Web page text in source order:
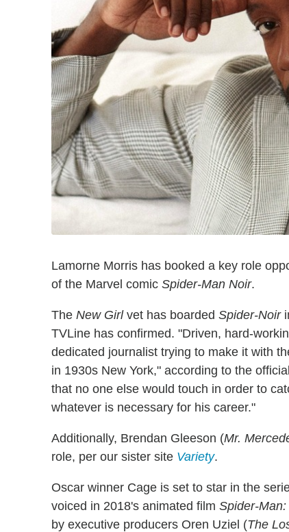
Lamorne Morris has booked a key role
of the Marvel comic Spider-Man Noir.
The New Girlvet has boarded Spider-Noir
TVLine has confirmed. "Driven, hard-
dedicated journalist trying to make it with
in 1930s New York," according to the
that no one else would touch in order to
whatever is necessary for his career."
Additionally, Brendan Gleeson (Mr.
role, per our sister site Variety.
Oscar winner Cage is set to star in the
voiced in 2018's animated film Spider-
by executive producers Oren Uziel (The